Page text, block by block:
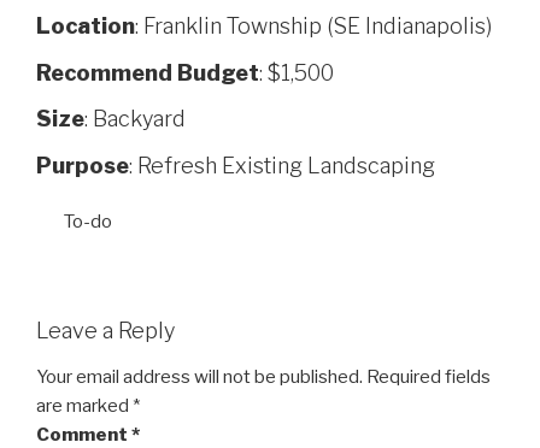
Location: Franklin Township (SE Indianapolis)
Recommend Budget: $1,500
Size: Backyard
Purpose: Refresh Existing Landscaping
To-do
Leave a Reply
Your email address will not be published. Required fields
are marked *
Comment *